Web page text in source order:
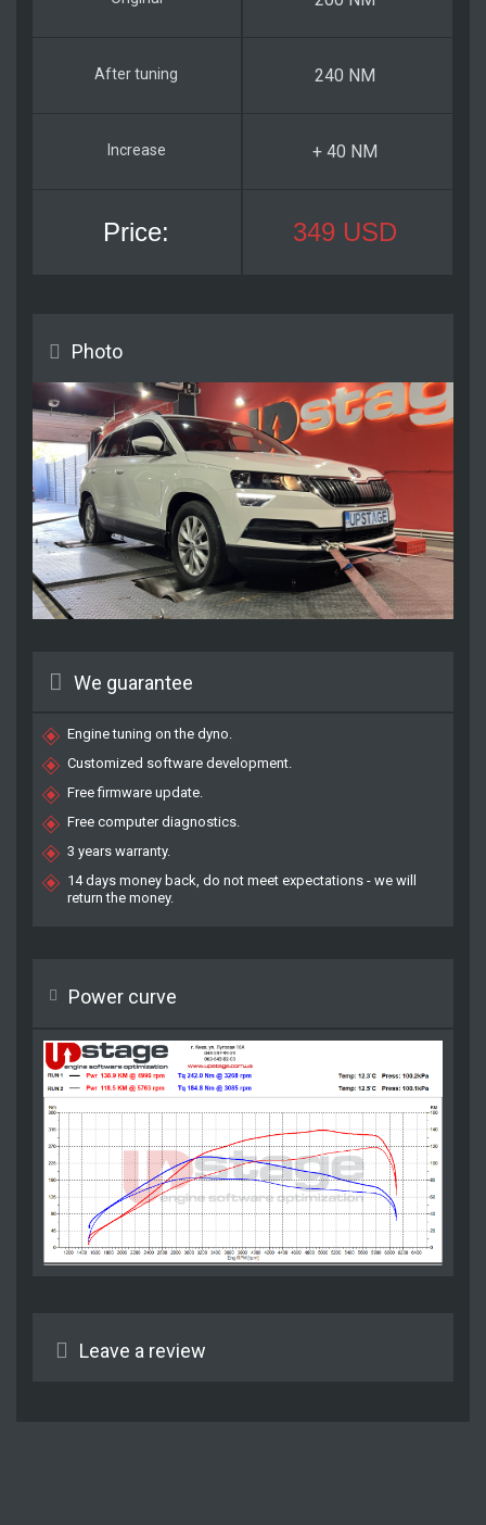
240 NM
+ 40 NM
349 USD
Photo
We guarantee
Engine tuning on the dyno.
Customized software development.
Free firmware update.
Free computer diagnostics.
3 years warranty.
14 days money back, do not meet expectations - we will
return the money.
Power curve